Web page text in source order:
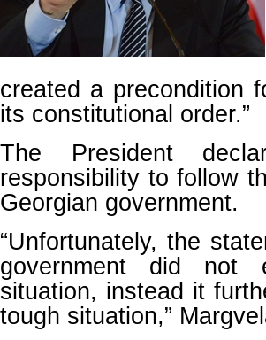
created a precondition
its constitutional order.”
The President
responsibility to follow
Georgian government.
“Unfortunately, the
government did not
situation, instead it
tough situation,”